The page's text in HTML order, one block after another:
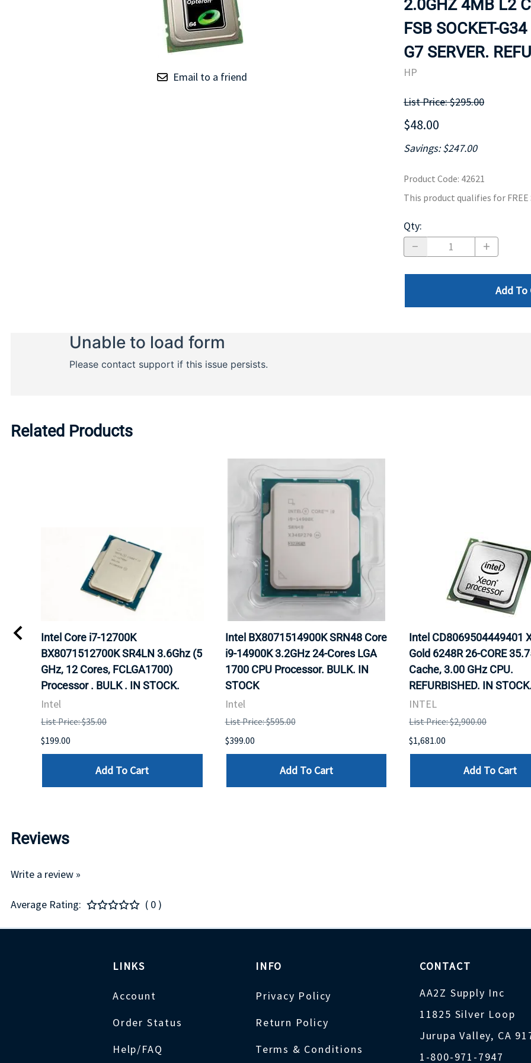
TRAY
MOTHERBOARD
Email to a friend
2.0GHZ 4MB L2
FSB SOCKET-
G7 SERVER.
HP
List Price: $295.00
$48.00
Savings: $247.00
Product Code: 42621
This product qualifies for FREE
Qty:
Add To
Related Products
Intel Core i7-12700K
BX8071512700K SR4LN 3.6Ghz (5
GHz, 12 Cores, FCLGA1700)
Processor . BULK . IN STOCK.
Intel
List Price: $35.00
$199.00
Add To Cart
Intel BX8071514900K SRN48 Core
i9-14900K 3.2GHz 24-Cores LGA
1700 CPU Processor. BULK. IN
STOCK
Intel
List Price: $595.00
$399.00
Add To Cart
Intel CD8069504449401
Gold 6248R 26-CORE
Cache, 3.00 GHz CPU.
REFURBISHED. IN
INTEL
List Price: $2,900.00
$1,681.00
Add To Cart
Reviews
Write a review »
Average Rating: ( 0 )
LINKS
Account
Order Status
Help/FAQ
INFO
Privacy Policy
Return Policy
Terms & Conditions
CONTACT
AA2Z Supply Inc
11825 Silver Loop
Jurupa Valley, CA
1-800-971-7947